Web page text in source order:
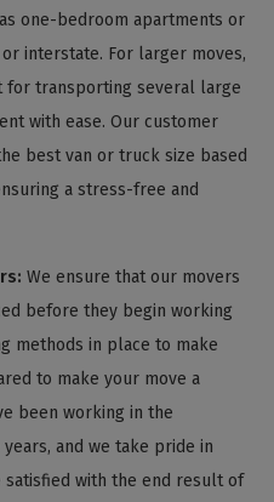
one-bedroom apartments or
interstate. For larger moves,
for transporting several large
with ease. Our customer
best van or truck size based
a stress-free and
We ensure that our movers
before they begin working
methods in place to make
to make your move a
been working in the
and we take pride in
with the end result of